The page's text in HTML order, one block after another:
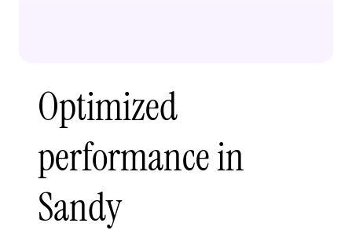
Optimized
performance in
Sandy